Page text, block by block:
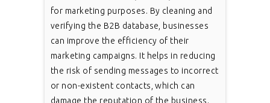
for marketing purposes. By cleaning and
verifying the B2B database, businesses
can improve the efficiency of their
marketing campaigns. It helps in reducing
the risk of sending messages to incorrect
or non-existent contacts, which can
damage the reputation of the business.